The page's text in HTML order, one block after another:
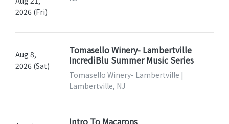
2026 (Fri)
Aug 8,
2026 (Sat)
Tomasello Winery- Lambertville
IncrediBlu Summer Music Series
Tomasello Winery- Lambertville |
Lambertville, NJ
Intro To Macarons